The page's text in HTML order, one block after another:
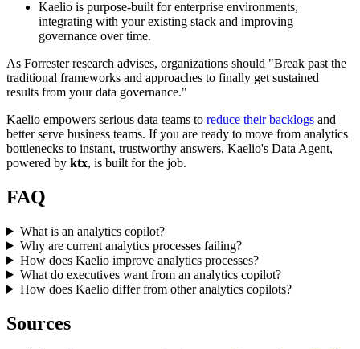
Kaelio is purpose-built for enterprise environments,
integrating with your existing stack and improving
governance over time.
As Forrester research advises, organizations should "Break past the
traditional frameworks and approaches to finally get sustained
results from your data governance."
Kaelio empowers serious data teams to reduce their backlogs and
better serve business teams. If you are ready to move from analytics
bottlenecks to instant, trustworthy answers, Kaelio's Data Agent,
powered by ktx, is built for the job.
FAQ
What is an analytics copilot?
Why are current analytics processes failing?
How does Kaelio improve analytics processes?
What do executives want from an analytics copilot?
How does Kaelio differ from other analytics copilots?
Sources